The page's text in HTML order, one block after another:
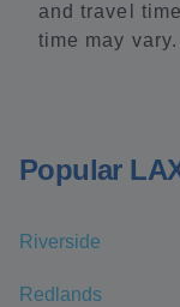
and travel
time may vary.
Popular
Riverside
Redlands